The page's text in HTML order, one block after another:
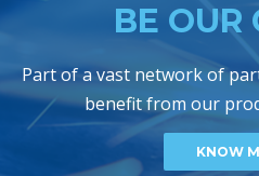
BE OUR
Part of a vast network of
benefit from our
KNOW